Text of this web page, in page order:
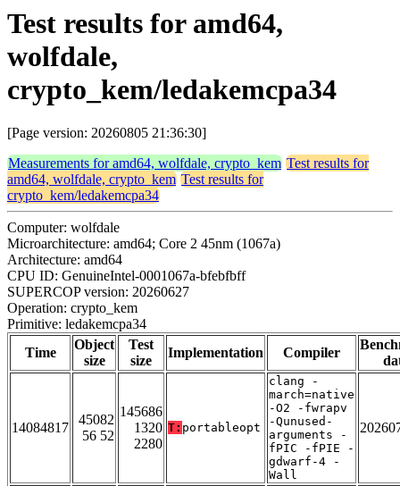
Test results for amd64,
wolfdale,
crypto_kem/ledakemcpa34
[Page version: 20260805 21:36:30]
Measurements for amd64, wolfdale, crypto_kem Test results for
amd64, wolfdale, crypto_kem Test results for
crypto_kem/ledakemcpa34
Computer: wolfdale
Microarchitecture: amd64; Core 2 45nm (1067a)
Architecture: amd64
CPU ID: GenuineIntel-0001067a-bfebfbff
SUPERCOP version: 20260627
Operation: crypto_kem
Primitive: ledakemcpa34
Time
Object
size
Test
size
Implementation Compiler
14084817
45082
56 52
145686
1320
2280
T: portableopt
clang -
march=native
-O2 -fwrapv
-Qunused-
arguments -
fPIC -fPIE -
gdwarf-4 -
Wall